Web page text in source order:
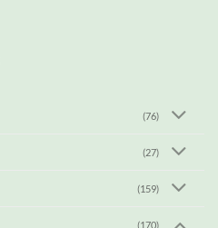
(76)
(27)
(159)
(170)